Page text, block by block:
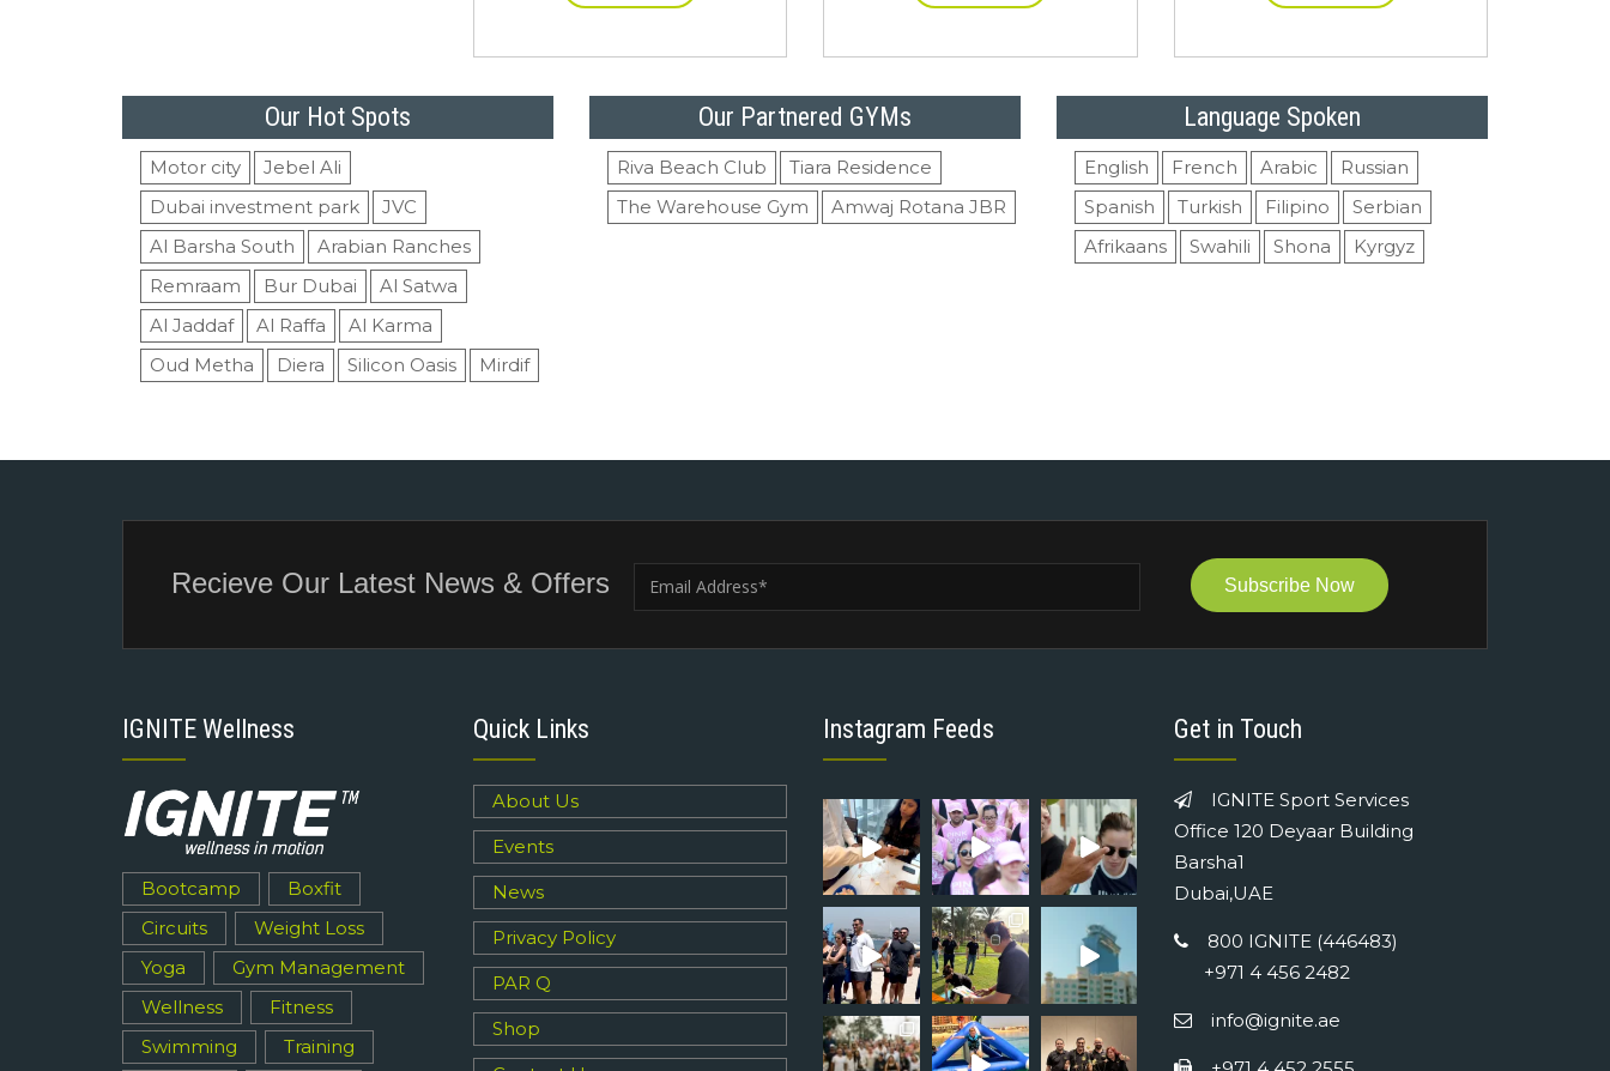
Our Hot Spots
Motor city
Jebel Ali
Dubai investment park
JVC
Al Barsha South
Arabian Ranches
Remraam
Bur Dubai
Al Satwa
Al Jaddaf
Al Raffa
Al Karma
Oud Metha
Diera Silicon Oasis Mirdif
Our Partnered GYMs
Riva Beach Club
Tiara Residence
The Warehouse Gym
Amwaj Rotana JBR
Language Spoken
English French Arabic
Russian
Spanish
Turkish Filipino
Serbian
Afrikaans
Swahili Shona Kyrgyz
Recieve Our Latest News & Offers Subscribe Now
IGNITE Wellness
Bootcamp
Boxfit
Circuits
Weight Loss
Yoga
Gym Management
Wellness
Fitness
Swimming
Training
Quick Links
About Us
Events
News
Privacy Policy
PAR Q
Shop
Instagram Feeds Get in Touch
IGNITE Sport Services
Office 120 Deyaar Building
Barsha1
Dubai,UAE
800 IGNITE (446483)
+971 4 456 2482
info@ignite.ae